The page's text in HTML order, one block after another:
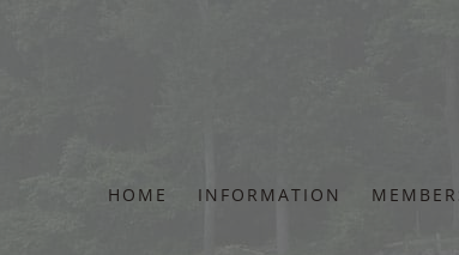
HOME INFORMATION